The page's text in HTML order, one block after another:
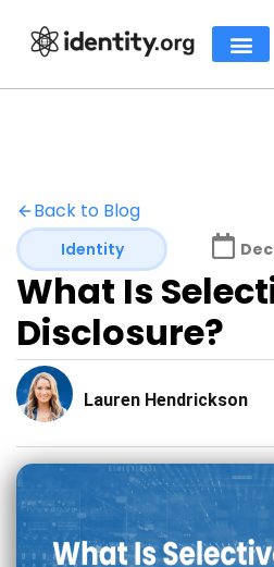
Back to Blog
Identity
What Is
Disclosure?
Lauren Hendrickson